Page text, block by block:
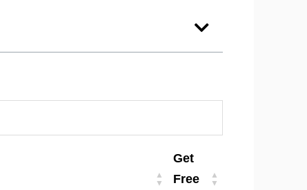
Get
Free